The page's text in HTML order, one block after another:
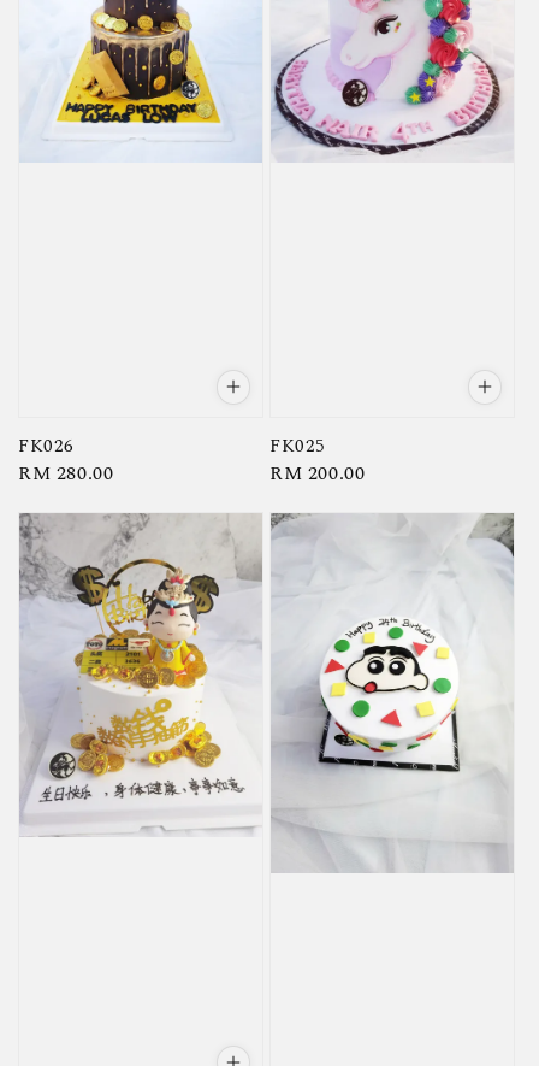
FK026
Regular
RM 280.00
FK025
Regular
RM 200.00